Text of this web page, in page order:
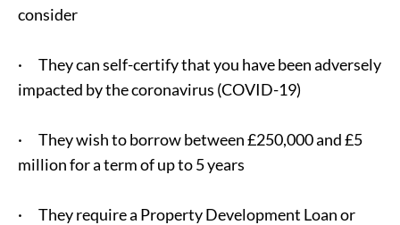
consider
· They can self-certify that you have been adversely
impacted by the coronavirus (COVID-19)
· They wish to borrow between £250,000 and £5
million for a term of up to 5 years
· They require a Property Development Loan or